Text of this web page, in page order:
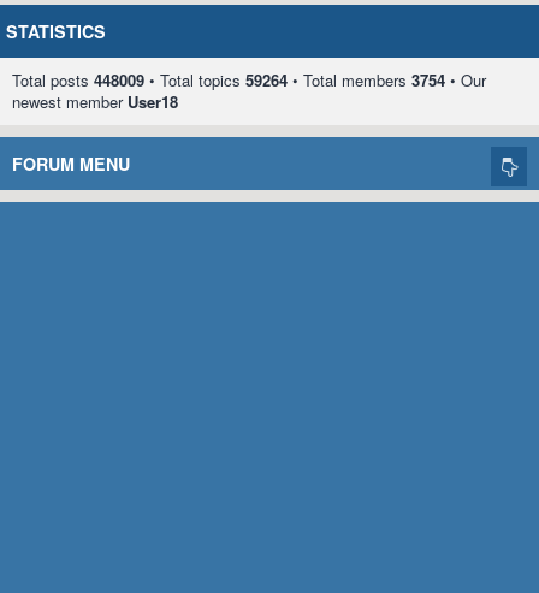
STATISTICS
Total posts 448009 • Total topics 59264 • Total members 3754 • Our
newest member User18
FORUM MENU